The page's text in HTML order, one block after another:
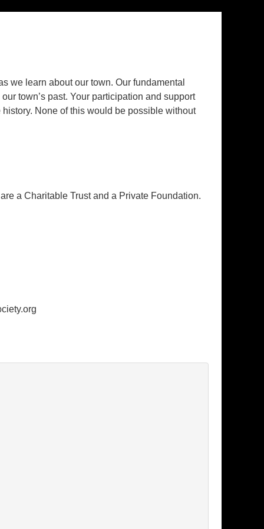
we learn about our town. Our fundamental
town’s past. Your participation and support
None of this would be possible without
a Charitable Trust and a Private Foundation.